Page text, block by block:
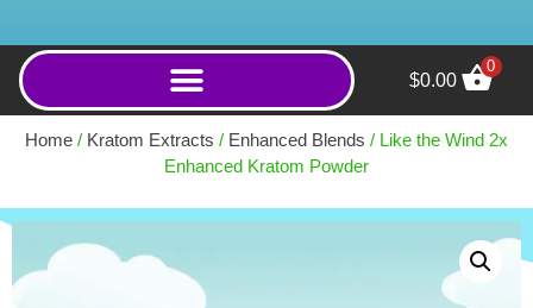
$0.00
0
Home / Kratom Extracts / Enhanced Blends / Like the Wind 2x
Enhanced Kratom Powder
Medusa 2x Enhanced
MIT) - 50ct